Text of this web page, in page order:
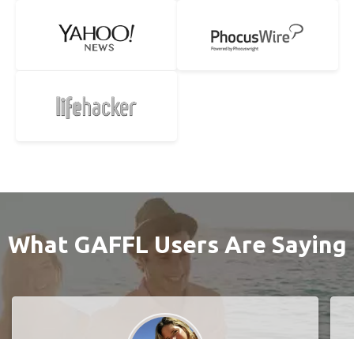
What GAFFL Users Are Saying